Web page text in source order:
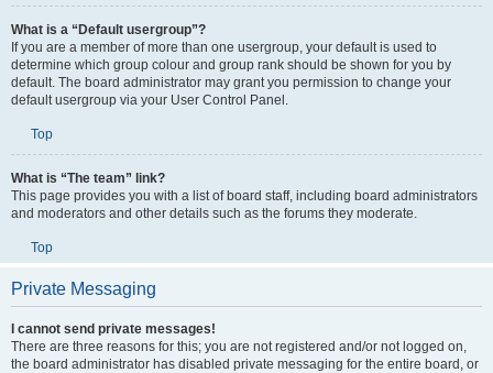
What is a “Default usergroup”?
If you are a member of more than one usergroup, your default is used to
determine which group colour and group rank should be shown for you by
default. The board administrator may grant you permission to change your
default usergroup via your User Control Panel.
Top
What is “The team” link?
This page provides you with a list of board staff, including board administrators
and moderators and other details such as the forums they moderate.
Top
Private Messaging
I cannot send private messages!
There are three reasons for this; you are not registered and/or not logged on,
the board administrator has disabled private messaging for the entire board, or